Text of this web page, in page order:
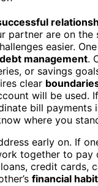
partner are on
easier.
debt management.
or savings
clear
will be
bill
where you
early on. If
together to
credit cards,
financial